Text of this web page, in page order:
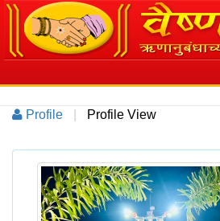
Toggle
navigation
Profile Profile View